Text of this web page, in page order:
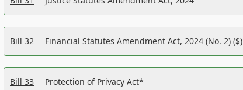
Bill 32 Financial Statutes Amendment Act, 2024 (No. 2) ($)
Bill 33 Protection of Privacy Act*